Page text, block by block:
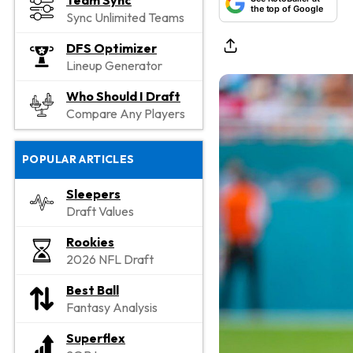
Sync Unlimited Teams
DFS Optimizer
Lineup Generator
Who Should I Draft
Compare Any Players
POPULAR ARTICLES
Sleepers
Draft Values
Rookies
2026 NFL Draft
Best Ball
Fantasy Analysis
Superflex
the top of Google